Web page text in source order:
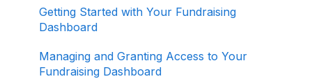
ActBlue Express Accounts
Organizations
Getting Started with Your Fundraising
Dashboard
Managing and Granting Access to Your
Fundraising Dashboard